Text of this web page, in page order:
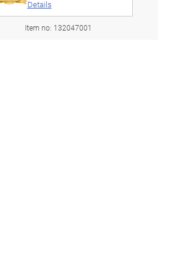
Details
Item no: 132047001